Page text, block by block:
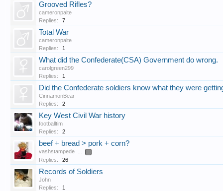
Grooved Rifles?
cameronpalte
Replies:
7
Total War
cameronpalte
Replies:
1
What did the Confederate(CSA) Government do wrong.
carolgreen299
Replies:
1
Did the Confederate soldiers know what they were
CinnamonBear
Replies:
2
Key West Civil War history
footballtim
Replies:
2
beef + bread > pork + corn?
vashstampede ...
Replies: 26
Records of Soldiers
John
Replies:
1